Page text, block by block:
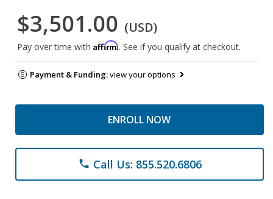
$3,501.00 (USD)
Pay over time with Affirm. See if you qualify at checkout.
Payment & Funding:view your options
ENROLL NOW
phone Call Us: 855.520.6806